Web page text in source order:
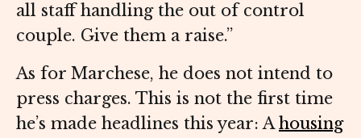
all staff handling the out of control
couple. Give them a raise.”
As for Marchese, he does not intend to
press charges. This is not the first time
he’s made headlines this year: Ahousing